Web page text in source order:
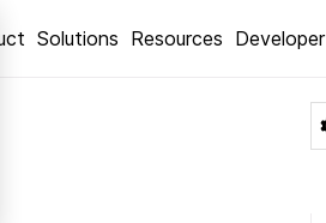
Solutions Resources Developer